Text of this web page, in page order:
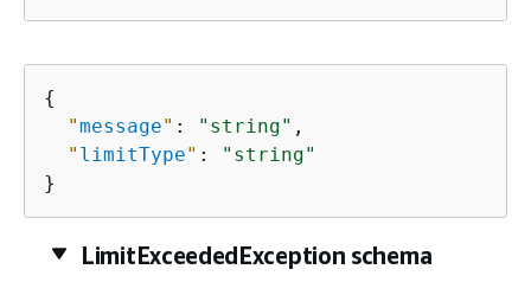
{
"message" : "string" ,
" limitType" :
"string"
}
LimitExceededException schema